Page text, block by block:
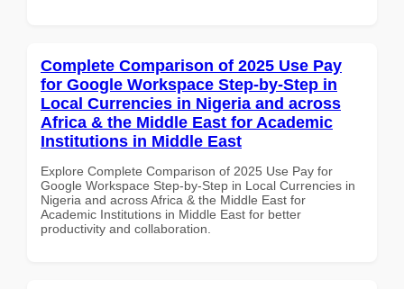
Complete Comparison of 2025 Use Pay
for Google Workspace Step-by-Step in
Local Currencies in Nigeria and across
Africa & the Middle East for Academic
Institutions in Middle East
Explore Complete Comparison of 2025 Use Pay for
Google Workspace Step-by-Step in Local Currencies in
Nigeria and across Africa & the Middle East for
Academic Institutions in Middle East for better
productivity and collaboration.